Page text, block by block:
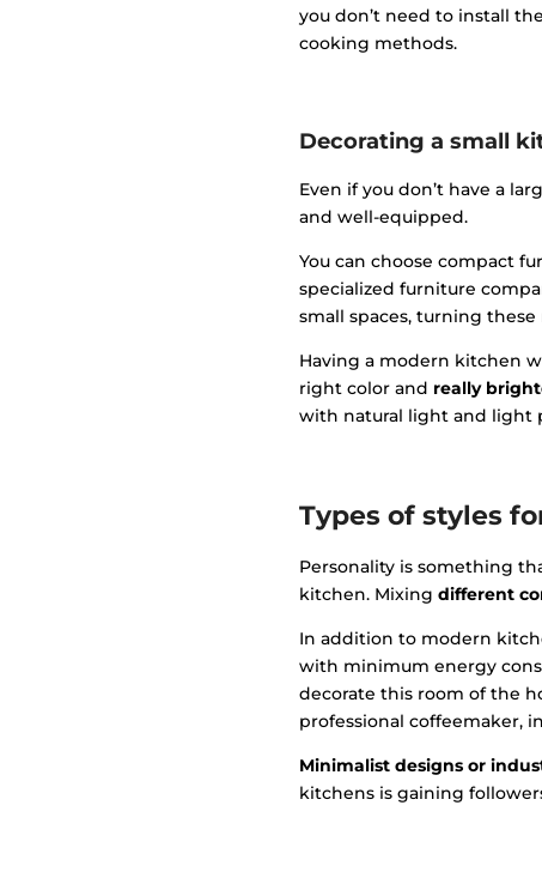
you don’t need to install
cooking methods.
Decorating a small
Even if you don’t have a
and well-equipped.
You can choose compact
specialized furniture
small spaces, turning
Having a modern kitchen
right color and really
with natural light and
Types of styles
Personality is something
kitchen. Mixing different
In addition to modern
with minimum energy
decorate this room of the
professional coffeemaker,
Minimalist designs or
kitchens is gaining